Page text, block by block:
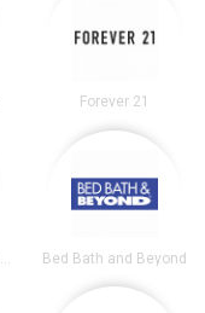
Forever 21
Gordon Food Service Store Bed Bath and Beyond